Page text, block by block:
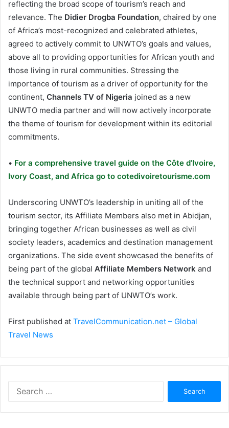
reflecting the broad scope of tourism’s reach and
relevance. The Didier Drogba Foundation, chaired by one
of Africa’s most-recognized and celebrated athletes,
agreed to actively commit to UNWTO’s goals and values,
above all to providing opportunities for African youth and
those living in rural communities. Stressing the
importance of tourism as a driver of opportunity for the
continent, Channels TV of Nigeria joined as a new
UNWTO media partner and will now actively incorporate
the theme of tourism for development within its editorial
commitments.
• For a comprehensive travel guide on the Côte d’Ivoire,
Ivory Coast, and Africa go to cotedivoiretourisme.com
Underscoring UNWTO’s leadership in uniting all of the
tourism sector, its Affiliate Members also met in Abidjan,
bringing together African businesses as well as civil
society leaders, academics and destination management
organizations. The side event showcased the benefits of
being part of the global Affiliate Members Network and
the technical support and networking opportunities
available through being part of UNWTO’s work.
First published at TravelCommunication.net – Global
Travel News